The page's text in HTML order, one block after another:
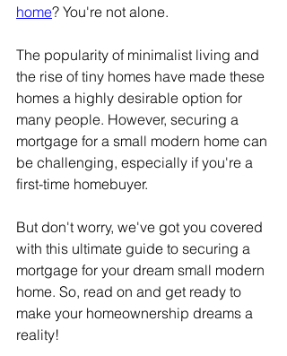
home? You're not alone.
The popularity of minimalist living and
the rise of tiny homes have made these
homes a highly desirable option for
many people. However, securing a
mortgage for a small modern home can
be challenging, especially if you're a
first-time homebuyer.
But don't worry, we've got you covered
with this ultimate guide to securing a
mortgage for your dream small modern
home. So, read on and get ready to
make your homeownership dreams a
reality!